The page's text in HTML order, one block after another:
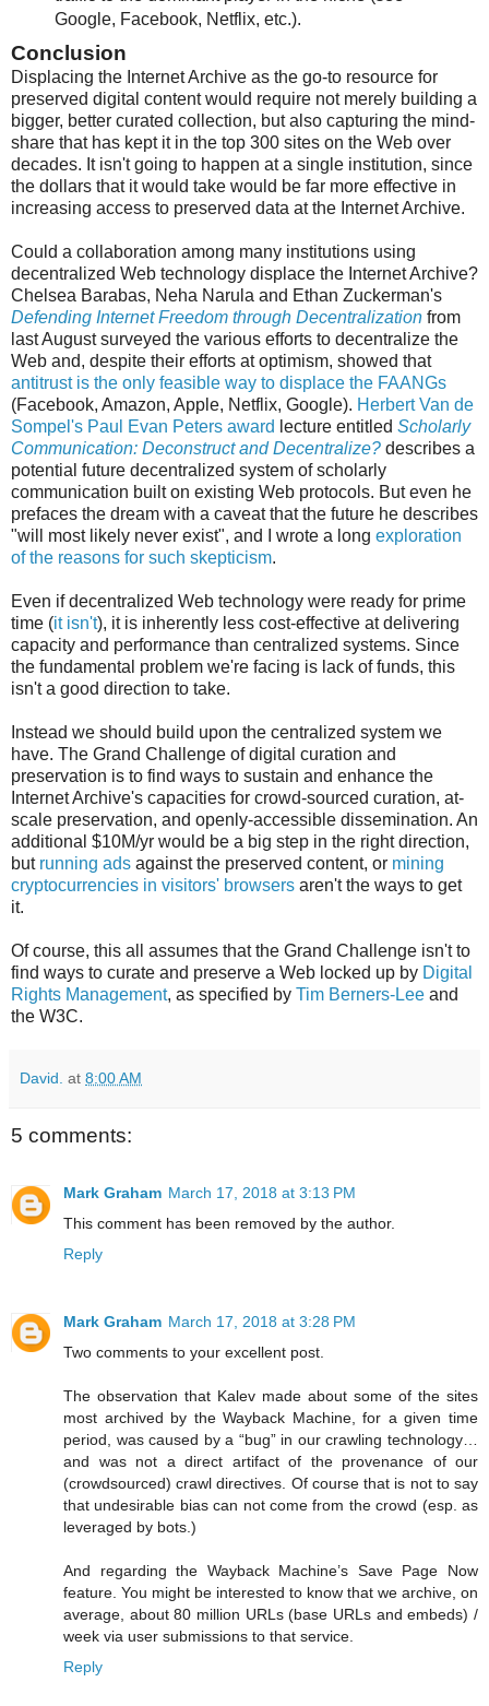
Google, Facebook, Netflix, etc.).
Conclusion
Displacing the Internet Archive as the go-to resource for
preserved digital content would require not merely building a
bigger, better curated collection, but also capturing the mind-
share that has kept it in the top 300 sites on the Web over
decades. It isn't going to happen at a single institution, since
the dollars that it would take would be far more effective in
increasing access to preserved data at the Internet Archive.
Could a collaboration among many institutions using
decentralized Web technology displace the Internet Archive?
Chelsea Barabas, Neha Narula and Ethan Zuckerman's
Defending Internet Freedom through Decentralization from
last August surveyed the various efforts to decentralize the
Web and, despite their efforts at optimism, showed that
antitrust is the only feasible way to displace the FAANGs
(Facebook, Amazon, Apple, Netflix, Google). Herbert Van de
Sompel's Paul Evan Peters award lecture entitled Scholarly
Communication: Deconstruct and Decentralize? describes a
potential future decentralized system of scholarly
communication built on existing Web protocols. But even he
prefaces the dream with a caveat that the future he describes
"will most likely never exist", and I wrote a long exploration
of the reasons for such skepticism.
Even if decentralized Web technology were ready for prime
time (it isn't), it is inherently less cost-effective at delivering
capacity and performance than centralized systems. Since
the fundamental problem we're facing is lack of funds, this
isn't a good direction to take.
Instead we should build upon the centralized system we
have. The Grand Challenge of digital curation and
preservation is to find ways to sustain and enhance the
Internet Archive's capacities for crowd-sourced curation, at-
scale preservation, and openly-accessible dissemination. An
additional $10M/yr would be a big step in the right direction,
but running ads against the preserved content, or mining
cryptocurrencies in visitors' browsers aren't the ways to get
it.
Of course, this all assumes that the Grand Challenge isn't to
find ways to curate and preserve a Web locked up by Digital
Rights Management, as specified by Tim Berners-Lee and
the W3C.
David. at 8:00 AM
5 comments:
Mark Graham March 17, 2018 at 3:13 PM
This comment has been removed by the author.
Reply
Mark Graham March 17, 2018 at 3:28 PM
Two comments to your excellent post.
The observation that Kalev made about some of the sites
most archived by the Wayback Machine, for a given time
period, was caused by a “bug” in our crawling technology…
and was not a direct artifact of the provenance of our
(crowdsourced) crawl directives. Of course that is not to say
that undesirable bias can not come from the crowd (esp. as
leveraged by bots.)
And regarding the Wayback Machine’s Save Page Now
feature. You might be interested to know that we archive, on
average, about 80 million URLs (base URLs and embeds) /
week via user submissions to that service.
Reply